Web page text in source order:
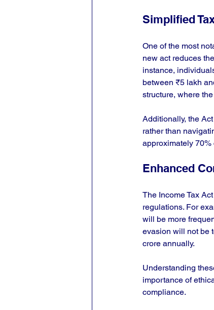
Simplified
One of the most
new act reduces
instance,
between ₹5 lakh
structure, where
Additionally, the
rather than
approximately
Enhanced
The Income Tax
regulations. For
will be more
evasion will not be
crore annually.
Understanding
importance of
compliance.